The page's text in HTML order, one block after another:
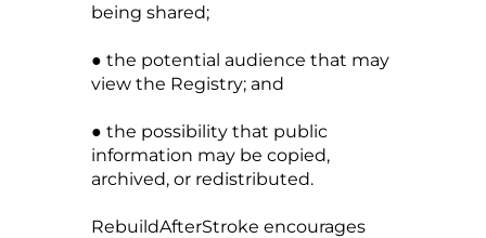
being shared;
● the potential audience that may
view the Registry; and
● the possibility that public
information may be copied,
archived, or redistributed.
RebuildAfterStroke encourages